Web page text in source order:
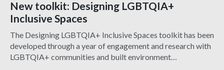
New toolkit: Designing LGBTQIA+
Inclusive Spaces
The Designing LGBTQIA+ Inclusive Spaces toolkit has been
developed through a year of engagement and research with
LGBTQIA+ communities and built environment